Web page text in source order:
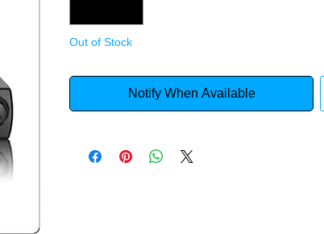
Out of Stock
Notify When Available